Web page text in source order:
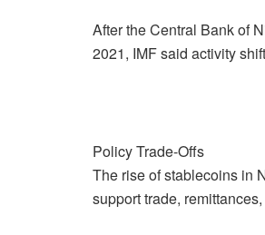
After the Central Bank of
2021, IMF said activity
Policy Trade-Offs
The rise of stablecoins in
support trade,